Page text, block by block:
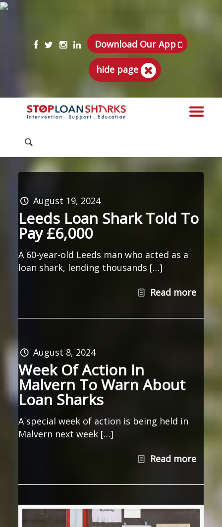
Download Our App
hide page
August 19, 2024
Leeds Loan Shark Told To
Pay £6,000
A 60-year-old Leeds man who acted as a
loan shark, lending thousands […]
Read more
August 8, 2024
Week Of Action In
Malvern To Warn About
Loan Sharks
A special week of action is being held in
Malvern next week […]
Read more